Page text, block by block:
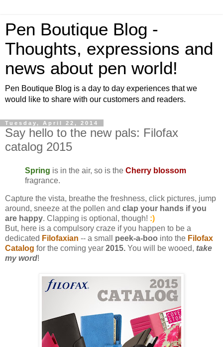
Pen Boutique Blog -
Thoughts, expressions and
news about pen world!
Pen Boutique Blog is a day to day experiences that we
would like to share with our customers and readers.
Tuesday, April 22, 2014
Say hello to the new pals: Filofax
catalog 2015
Spring is in the air, so is the Cherry blossom
fragrance.
Capture the vista, breathe the freshness, click pictures, jump
around, sneeze at the pollen and clap your hands if you
are happy. Clapping is optional, though! :)
But, here is a compulsory craze if you happen to be a
dedicated Filofaxian -- a small peek-a-boo into the Filofax
Catalog for the coming year 2015. You will be wooed, take
my word!